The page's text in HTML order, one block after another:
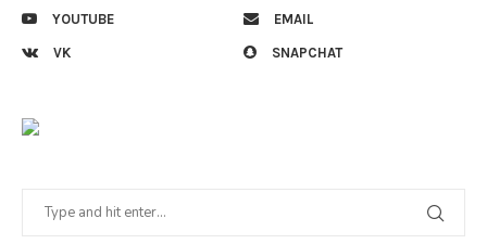
YOUTUBE EMAIL
VK SNAPCHAT